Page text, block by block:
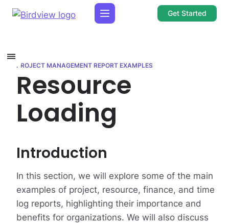
Get Started
PROJECT MANAGEMENT REPORT EXAMPLES
Resource
Loading
Introduction
In this section, we will explore some of the main
examples of project, resource, finance, and time
log reports, highlighting their importance and
benefits for organizations. We will also discuss